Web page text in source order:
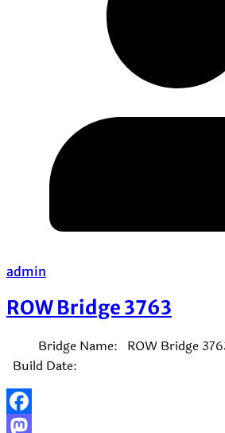
admin
ROW Bridge 3763
Bridge Name: ROW Bridge
Build Date:
Facebook